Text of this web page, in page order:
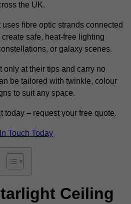
the UK.
uses fibre optic strands connected
safe, heat-free lighting
or galaxy scenes.
only at their tips and carry no
be tailored with twinkle, colour
to suit any space.
today – request your free quote.
Touch Today
Ceiling